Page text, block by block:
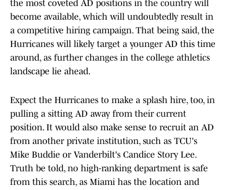
the most coveted AD positions in the country will
become available, which will undoubtedly result in
a competitive hiring campaign. That being said, the
Hurricanes will likely target a younger AD this time
around, as further changes in the college athletics
landscape lie ahead.
Expect the Hurricanes to make a splash hire, too, in
pulling a sitting AD away from their current
position. It would also make sense to recruit an AD
from another private institution, such as TCU's
Mike Buddie or Vanderbilt's Candice Story Lee.
Truth be told, no high-ranking department is safe
from this search, as Miami has the location and